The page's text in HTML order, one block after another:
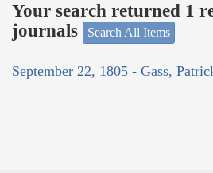
Your search returned 1
journals
Search All Items
September 22, 1805 - Gass,